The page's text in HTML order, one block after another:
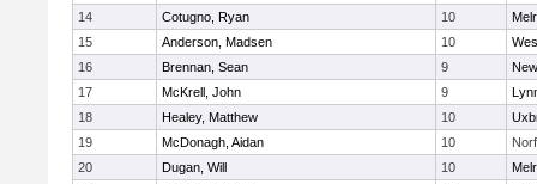
14
Cotugno, Ryan 10
15
Anderson, Madsen 10
16
Brennan, Sean 9
17
McKrell, John 9
18
Healey, Matthew 10
19
McDonagh, Aidan 10
20
Dugan, Will 10